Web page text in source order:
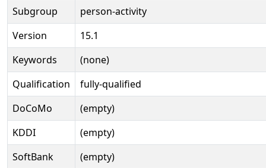
Subgroup
person-activity
Version
15.1
Keywords
(none)
Qualification
fully-qualified
DoCoMo
(empty)
KDDI
(empty)
SoftBank
(empty)